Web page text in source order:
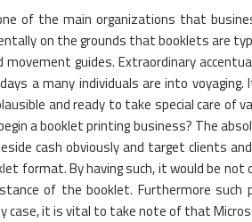
of the main organizations that
on the grounds that booklets are
movement guides. Extraordinary
a many individuals are into
and ready to take special care of
a booklet printing business? The
cash obviously and target clients
format. By having such, it would be
of the booklet. Furthermore such
case, it is vital to take note of that